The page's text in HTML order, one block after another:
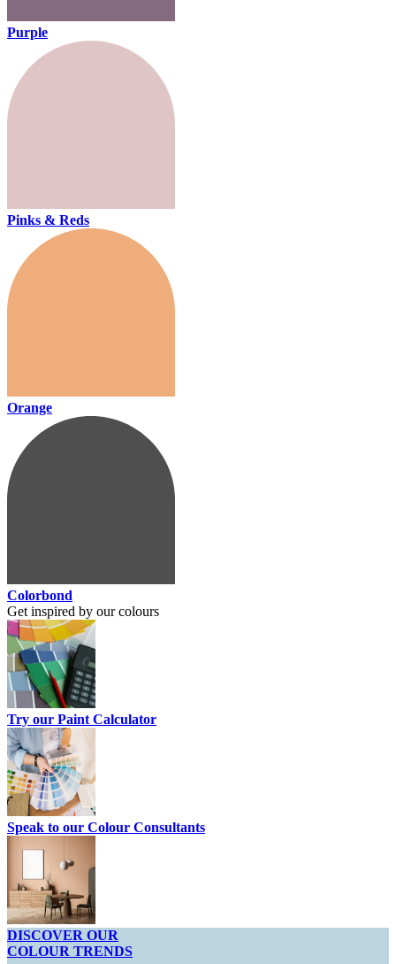
Purple
Pinks & Reds
Orange
Colorbond
Get inspired by our colours
Try our Paint Calculator
Speak to our Colour Consultants
DISCOVER OUR
COLOUR TRENDS